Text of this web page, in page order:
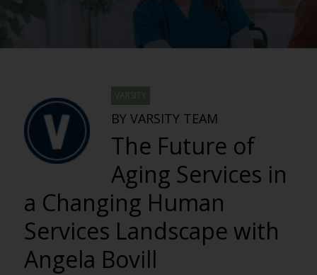
VARSITY
BY VARSITY TEAM
The Future of
Aging Services in
a Changing Human
Services Landscape with
Angela Bovill